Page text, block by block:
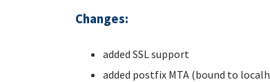
Changes:
added SSL support
added postfix MTA (bound to